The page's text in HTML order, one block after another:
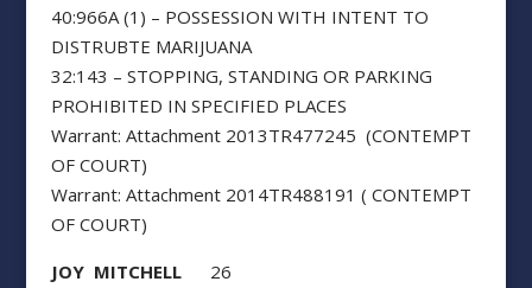
40:966A (1) – POSSESSION WITH INTENT TO
DISTRUBTE MARIJUANA
32:143 – STOPPING, STANDING OR PARKING
PROHIBITED IN SPECIFIED PLACES
Warrant: Attachment 2013TR477245 (CONTEMPT
OF COURT)
Warrant: Attachment 2014TR488191 ( CONTEMPT
OF COURT)
JOY MITCHELL 26